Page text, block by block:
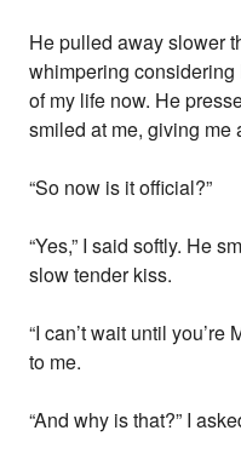
He pulled away slower
whimpering considering
of my life now. He
smiled at me, giving me
“So now is it official?”
“Yes,” I said softly. He
slow tender kiss.
“I can’t wait until you’re
to me.
“And why is that?” I